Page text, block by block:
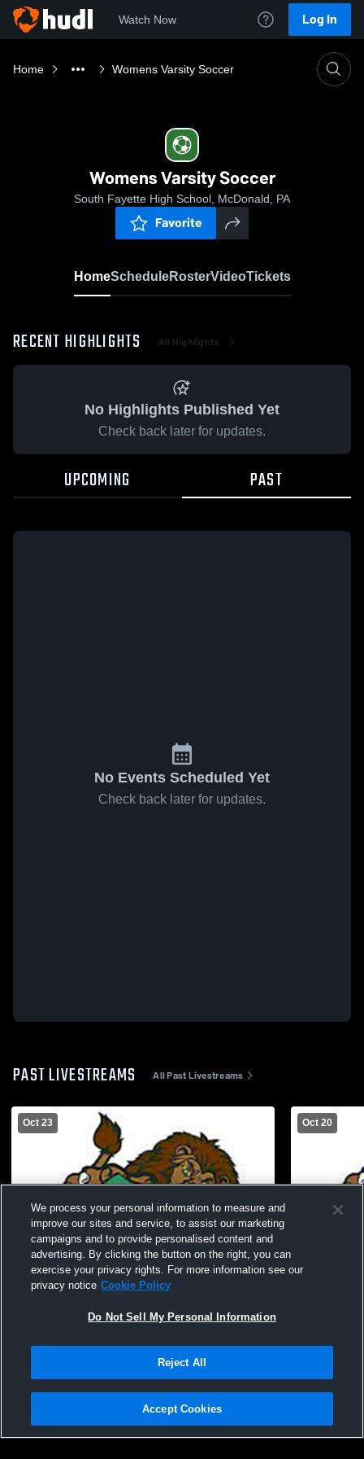
Watch Now Log In
Home Womens Varsity Soccer
Womens Varsity Soccer
South Fayette High School, McDonald, PA
Favorite
HomeScheduleRosterVideoTickets
RECENT HIGHLIGHTS All Highlights
No Highlights Published Yet
Check back later for updates.
UPCOMING PAST
No Events Scheduled Yet
Check back later for updates.
PAST LIVESTREAMS All Past Livestreams
Oct 23 Oct 20
Privacy Policy |Terms & Conditions |Software License Agreement |Do
Not Sell My Personal Information |Cookies |Security
We process your personal information to measure and
improve our sites and service, to assist our marketing
campaigns and to provide personalised content and
advertising. By clicking the button on the right, you can
exercise your privacy rights. For more information see our
privacy notice Cookie Policy
Do Not Sell My Personal Information
Reject All
Accept Cookies